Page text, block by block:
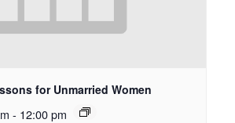
for Unmarried Women
- 12:00 pm